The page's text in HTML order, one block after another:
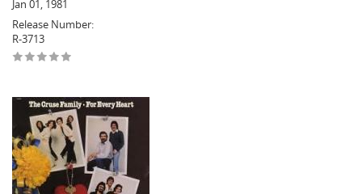
Jan 01, 1981
Release Number:
R-3713